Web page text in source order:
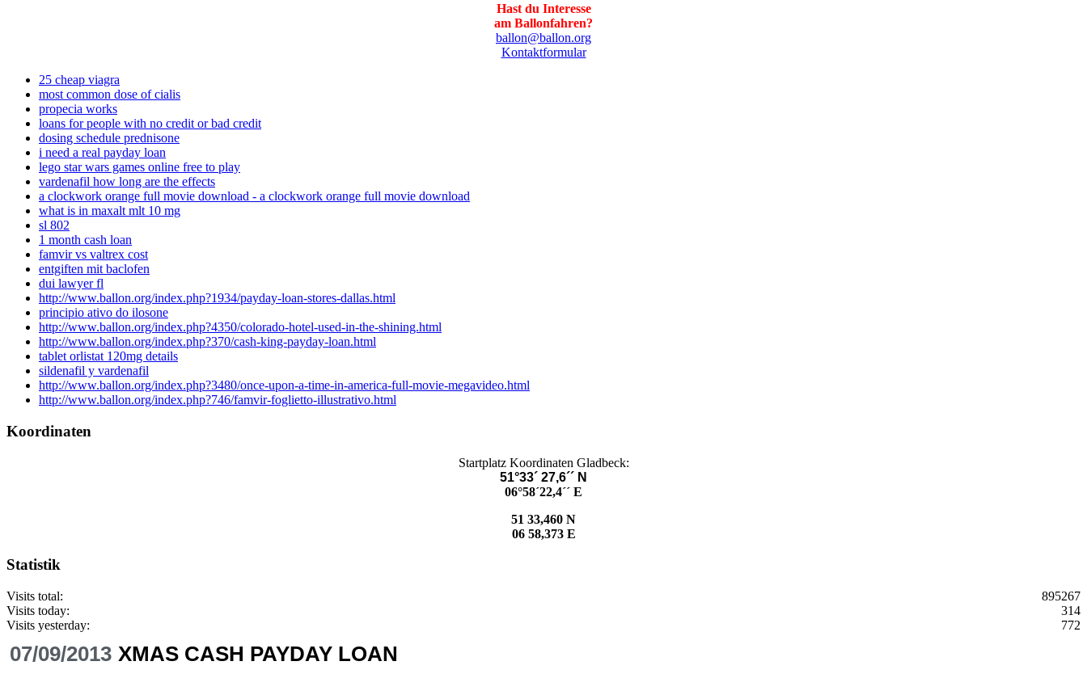
Hast du Interesse
am Ballonfahren?
ballon@ballon.org
Kontaktformular
25 cheap viagra
most common dose of cialis
propecia works
loans for people with no credit or bad credit
dosing schedule prednisone
i need a real payday loan
lego star wars games online free to play
vardenafil how long are the effects
a clockwork orange full movie download - a clockwork orange full movie download
what is in maxalt mlt 10 mg
sl 802
1 month cash loan
famvir vs valtrex cost
entgiften mit baclofen
dui lawyer fl
http://www.ballon.org/index.php?1934/payday-loan-stores-dallas.html
principio ativo do ilosone
http://www.ballon.org/index.php?4350/colorado-hotel-used-in-the-shining.html
http://www.ballon.org/index.php?370/cash-king-payday-loan.html
tablet orlistat 120mg details
sildenafil y vardenafil
http://www.ballon.org/index.php?3480/once-upon-a-time-in-america-full-movie-megavideo.html
http://www.ballon.org/index.php?746/famvir-foglietto-illustrativo.html
Koordinaten
Startplatz Koordinaten Gladbeck:
51°33´ 27,6´´ N
06°58´22,4´´ E
51 33,460 N
06 58,373 E
Statistik
Visits total:
895267
Visits today:
314
Visits yesterday:
772
07/09/2013 XMAS CASH PAYDAY LOAN